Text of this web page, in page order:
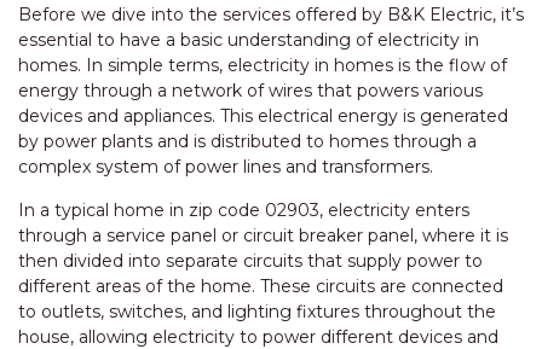
Before we dive into the services offered by B&K Electric, it’s
essential to have a basic understanding of electricity in
homes. In simple terms, electricity in homes is the flow of
energy through a network of wires that powers various
devices and appliances. This electrical energy is generated
by power plants and is distributed to homes through a
complex system of power lines and transformers.
In a typical home in zip code 02903, electricity enters
through a service panel or circuit breaker panel, where it is
then divided into separate circuits that supply power to
different areas of the home. These circuits are connected
to outlets, switches, and lighting fixtures throughout the
house, allowing electricity to power different devices and